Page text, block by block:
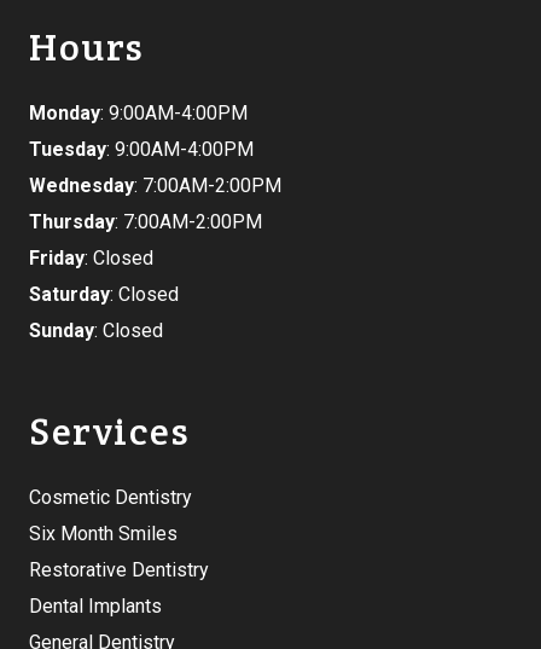
Hours
Monday: 9:00AM-4:00PM
Tuesday: 9:00AM-4:00PM
Wednesday: 7:00AM-2:00PM
Thursday: 7:00AM-2:00PM
Friday: Closed
Saturday: Closed
Sunday: Closed
Services
Cosmetic Dentistry
Six Month Smiles
Restorative Dentistry
Dental Implants
General Dentistry